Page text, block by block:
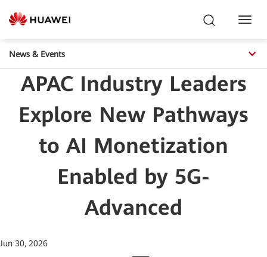
News & Events
APAC Industry Leaders
Explore New Pathways
to AI Monetization
Enabled by 5G-
Advanced
Jun 30, 2026